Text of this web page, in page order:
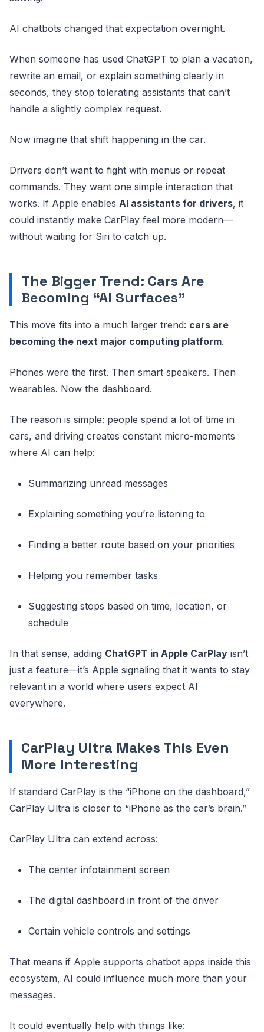
AI chatbots changed that expectation overnight.
When someone has used ChatGPT to plan a vacation,
rewrite an email, or explain something clearly in
seconds, they stop tolerating assistants that can’t
handle a slightly complex request.
Now imagine that shift happening in the car.
Drivers don’t want to fight with menus or repeat
commands. They want one simple interaction that
works. If Apple enables AI assistants for drivers, it
could instantly make CarPlay feel more modern—
without waiting for Siri to catch up.
The Bigger Trend: Cars Are
Becoming “AI Surfaces”
This move fits into a much larger trend: cars are
becoming the next major computing platform.
Phones were the first. Then smart speakers. Then
wearables. Now the dashboard.
The reason is simple: people spend a lot of time in
cars, and driving creates constant micro-moments
where AI can help:
Summarizing unread messages
Explaining something you’re listening to
Finding a better route based on your priorities
Helping you remember tasks
Suggesting stops based on time, location, or
schedule
In that sense, adding ChatGPT in Apple CarPlay isn’t
just a feature—it’s Apple signaling that it wants to stay
relevant in a world where users expect AI
everywhere.
CarPlay Ultra Makes This Even
More Interesting
If standard CarPlay is the “iPhone on the dashboard,”
CarPlay Ultra is closer to “iPhone as the car’s brain.”
CarPlay Ultra can extend across:
The center infotainment screen
The digital dashboard in front of the driver
Certain vehicle controls and settings
That means if Apple supports chatbot apps inside this
ecosystem, AI could influence much more than your
messages.
It could eventually help with things like: